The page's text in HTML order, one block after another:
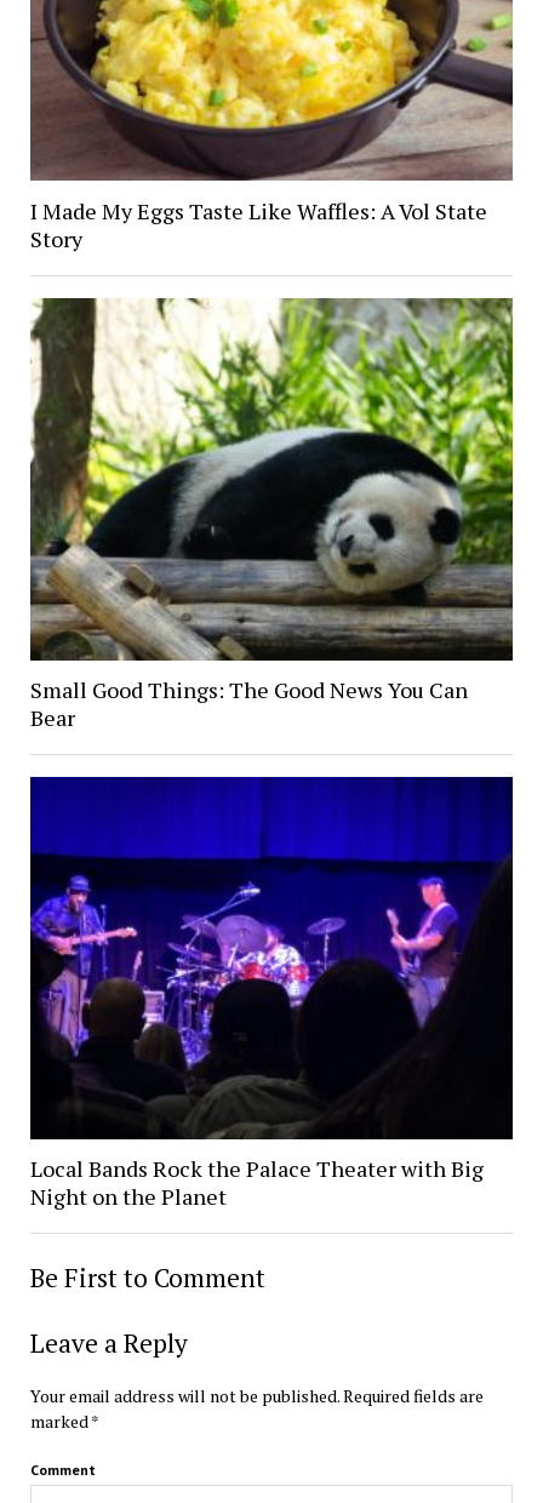
I Made My Eggs Taste Like Waffles: A Vol State
Story
Small Good Things: The Good News You Can
Bear
Local Bands Rock the Palace Theater with Big
Night on the Planet
Be First to Comment
Leave a Reply
Your email address will not be published.Required fields are
marked*
Comment